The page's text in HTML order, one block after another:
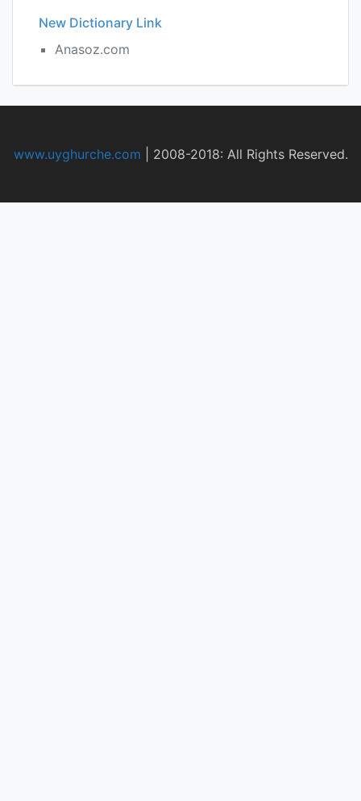
New Dictionary Link
Anasoz.com
www.uyghurche.com 2008-2018: All Rights Reserved.